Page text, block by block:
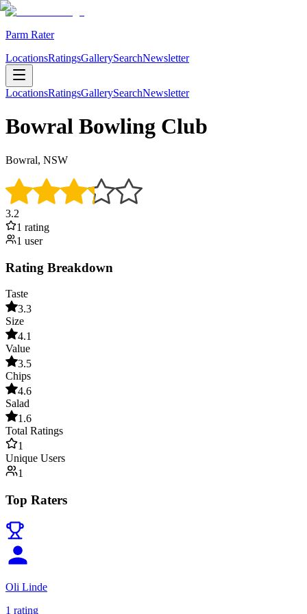
Parm Rater
LocationsRatingsGallerySearchNewsletter
LocationsRatingsGallerySearchNewsletter
Bowral Bowling Club
Bowral, NSW
3.2
1 rating
1 user
Rating Breakdown
Taste
3.3
Size
4.1
Value
3.5
Chips
4.6
Salad
1.6
Total Ratings
1
Unique Users
1
Top Raters
Oli Linde
1 rating